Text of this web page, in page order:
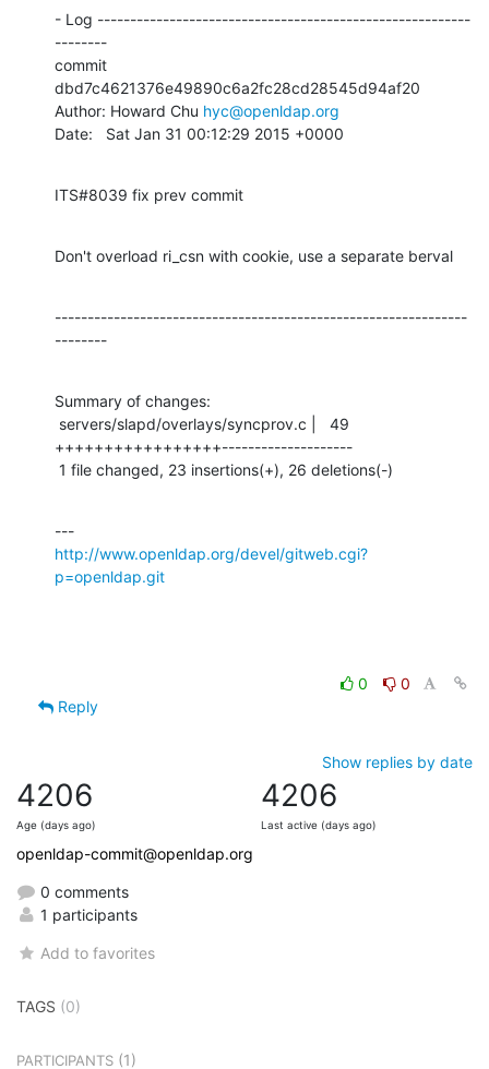
- Log ---------------------------------------------------------
--------
commit
dbd7c4621376e49890c6a2fc28cd28545d94af20
Author: Howard Chu hyc@openldap.org
Date:   Sat Jan 31 00:12:29 2015 +0000
ITS#8039 fix prev commit
Don't overload ri_csn with cookie, use a separate berval
---------------------------------------------------------------
--------
Summary of changes:
+++++++++++++++++--------------------
1 file changed, 23 insertions(+), 26 deletions(-)
http://www.openldap.org/devel/gitweb.cgi?
p=openldap.git
0
0
Reply
Show replies by date
4206
Age (days ago)
4206
Last active (days ago)
openldap-commit@openldap.org
0 comments
1 participants
Add to favorites
TAGS (0)
PARTICIPANTS (1)